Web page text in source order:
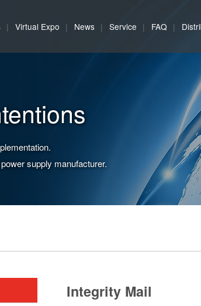
Virtual Expo News Service FAQ
supply manufacturer.
Integrity Mail